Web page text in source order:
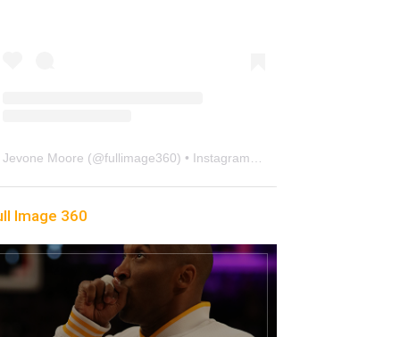
Jevone Moore (@fullimage360) • Instagram photos and videos
Image 360